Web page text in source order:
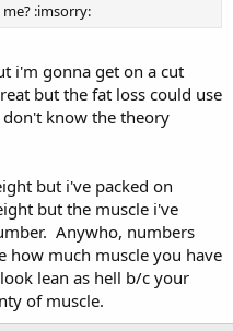
:imsorry:
i'm gonna get on a cut
but the fat loss could use
know the theory
but i've packed on
but the muscle i've
Anywho, numbers
how much muscle you have
lean as hell b/c your
of muscle.